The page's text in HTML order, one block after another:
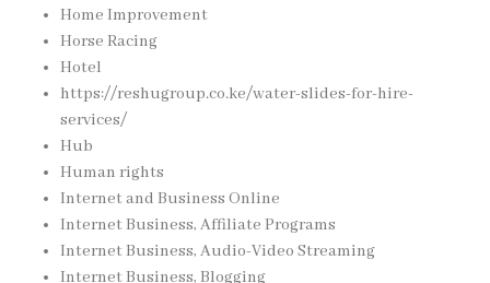
Home Improvement
Horse Racing
Hotel
https://reshugroup.co.ke/water-slides-for-hire-
services/
Hub
Human rights
Internet and Business Online
Internet Business, Affiliate Programs
Internet Business, Audio-Video Streaming
Internet Business, Blogging